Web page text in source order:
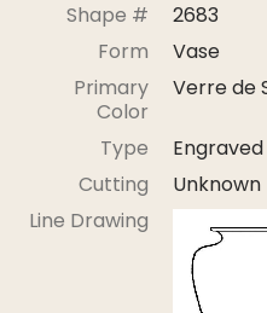
Post Carder Steuben
Steuben Catalog Archive
Shape #
2683
Form
Vase
Primary
Color
Verre de
Type
Engraved
Cutting
Unknown
Line Drawing